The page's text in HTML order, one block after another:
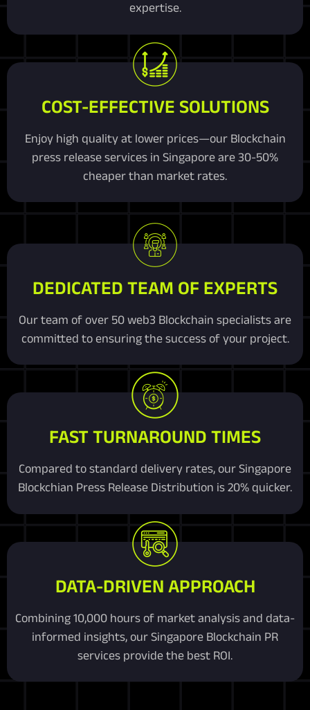
expertise.
COST-EFFECTIVE SOLUTIONS
Enjoy high quality at lower prices—our Blockchain
press release services in Singapore are 30-50%
cheaper than market rates.
DEDICATED TEAM OF EXPERTS
Our team of over 50 web3 Blockchain specialists are
committed to ensuring the success of your project.
FAST TURNAROUND TIMES
Compared to standard delivery rates, our Singapore
Blockchian Press Release Distribution is 20% quicker.
DATA-DRIVEN APPROACH
Combining 10,000 hours of market analysis and data-
informed insights, our Singapore Blockchain PR
services provide the best ROI.